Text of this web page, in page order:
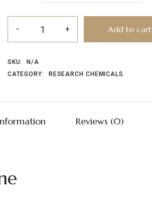
Add to cart
SKU:
N/A
CATEGORY:
RESEARCH CHEMICALS
Reviews (0)